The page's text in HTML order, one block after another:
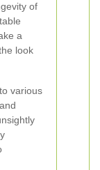
of
a
look
various